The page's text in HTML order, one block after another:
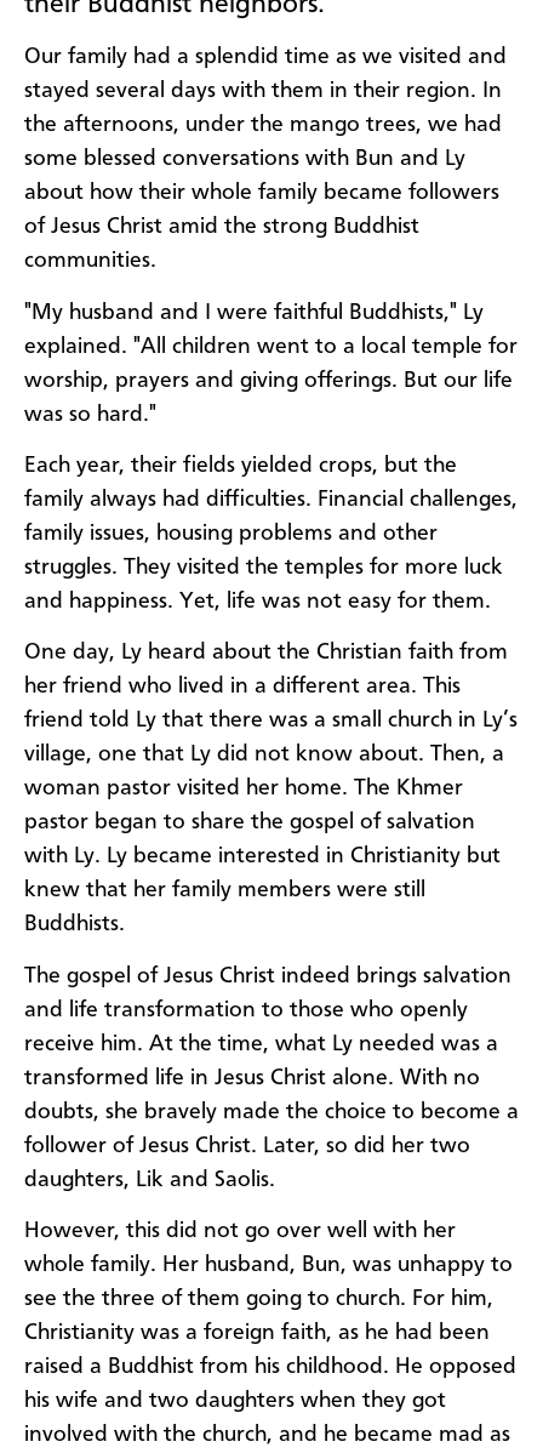
Our family had a splendid time as we visited and
stayed several days with them in their region. In
the afternoons, under the mango trees, we had
some blessed conversations with Bun and Ly
about how their whole family became followers
of Jesus Christ amid the strong Buddhist
communities.
"My husband and I were faithful Buddhists," Ly
explained. "All children went to a local temple for
worship, prayers and giving offerings. But our life
was so hard."
Each year, their fields yielded crops, but the
family always had difficulties. Financial challenges,
family issues, housing problems and other
struggles. They visited the temples for more luck
and happiness. Yet, life was not easy for them.
One day, Ly heard about the Christian faith from
her friend who lived in a different area. This
friend told Ly that there was a small church in Ly’s
village, one that Ly did not know about. Then, a
woman pastor visited her home. The Khmer
pastor began to share the gospel of salvation
with Ly. Ly became interested in Christianity but
knew that her family members were still
Buddhists.
The gospel of Jesus Christ indeed brings salvation
and life transformation to those who openly
receive him. At the time, what Ly needed was a
transformed life in Jesus Christ alone. With no
doubts, she bravely made the choice to become a
follower of Jesus Christ. Later, so did her two
daughters, Lik and Saolis.
However, this did not go over well with her
whole family. Her husband, Bun, was unhappy to
see the three of them going to church. For him,
Christianity was a foreign faith, as he had been
raised a Buddhist from his childhood. He opposed
his wife and two daughters when they got
involved with the church, and he became mad as